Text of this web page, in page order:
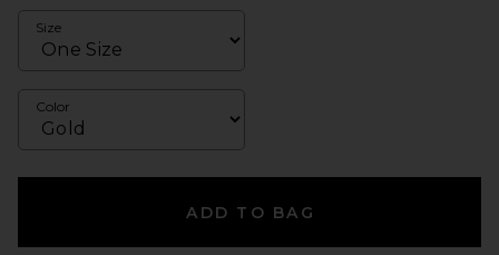
Size
Color
ADD TO BAG